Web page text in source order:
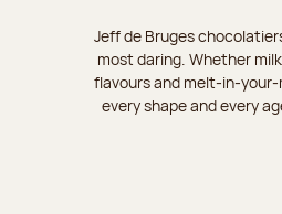
Jeff de Bruges
most daring. Whether
flavours and melt-in-your-
every shape and every